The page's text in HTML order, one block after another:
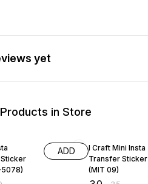
yet
in Store
ADD
I Craft Mini Insta
Transfer Sticker
(MIT 09)